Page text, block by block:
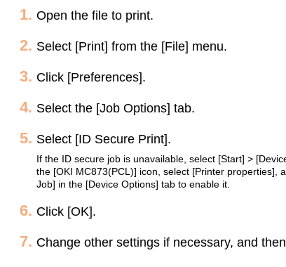
Open the file to print.
Select [Print] from the [File] menu.
Click [Preferences].
Select the [Job Options] tab.
Select [ID Secure Print].
If the ID secure job is unavailable, select [Start] >
the [OKI MC873(PCL)] icon, select [Printer properties],
Job] in the [Device Options] tab to enable it.
Click [OK].
Change other settings if necessary, and